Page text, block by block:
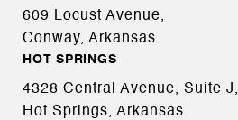
609 Locust Avenue,
Conway, Arkansas
HOT SPRINGS
4328 Central Avenue, Suite J,
Hot Springs, Arkansas